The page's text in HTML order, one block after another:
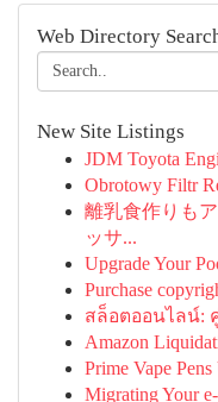
Web Directory
New Site Listings
JDM Toyota
Obrotowy Filtr
離乳食作りも
ッサ...
Upgrade Your
Purchase
สล็อตออนไลน์:
Amazon
Prime Vape
Migrating Your